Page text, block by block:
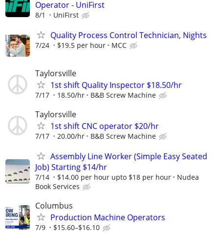
Operator - UniFirst
8/1 UniFirst
Quality Process Control Technician, Nights
7/24 $19.5 per hour MCC
Taylorsville
1st shift Quality Inspector $18.50/hr
7/17 18.50/hr B&B Screw Machine
Taylorsville
1st shift CNC operator $20/hr
7/17 20.00/hr B&B Screw Machine
Assembly Line Worker (Simple Easy Seated
Job) Starting $14/hr
7/14 $14.00 per hour upto $18 per hour
Nudea
Book Services
Columbus
Production Machine Operators
7/9 $15.60–$16.10